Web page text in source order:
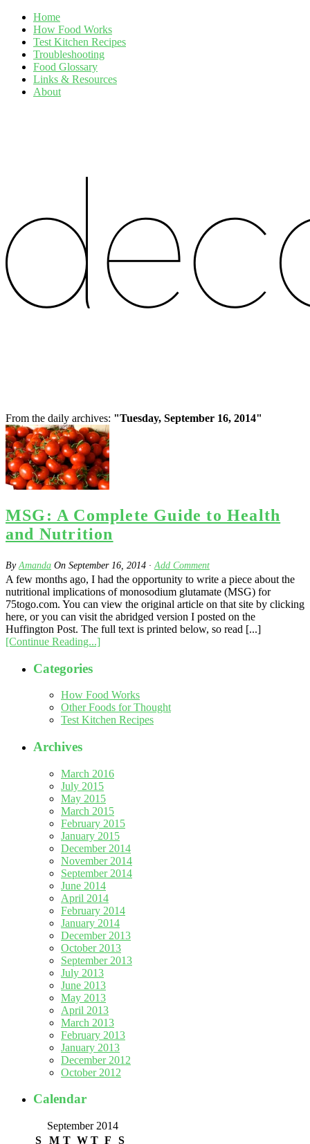
Home
How Food Works
Test Kitchen Recipes
Troubleshooting
Food Glossary
Links & Resources
About
From the daily archives: "Tuesday, September 16, 2014"
MSG: A Complete Guide to Health
and Nutrition
ByAmanda On September 16, 2014 · Add Comment
A few months ago, I had the opportunity to write a piece about the
nutritional implications of monosodium glutamate (MSG) for
75togo.com. You can view the original article on that site by clicking
here, or you can visit the abridged version I posted on the
Huffington Post. The full text is printed below, so read [...]
[Continue Reading...]
Categories
How Food Works
Other Foods for Thought
Test Kitchen Recipes
Archives
March 2016
July 2015
May 2015
March 2015
February 2015
January 2015
December 2014
November 2014
September 2014
June 2014
April 2014
February 2014
January 2014
December 2013
October 2013
September 2013
July 2013
June 2013
May 2013
April 2013
March 2013
February 2013
January 2013
December 2012
October 2012
Calendar
September 2014
S
M T W T F S